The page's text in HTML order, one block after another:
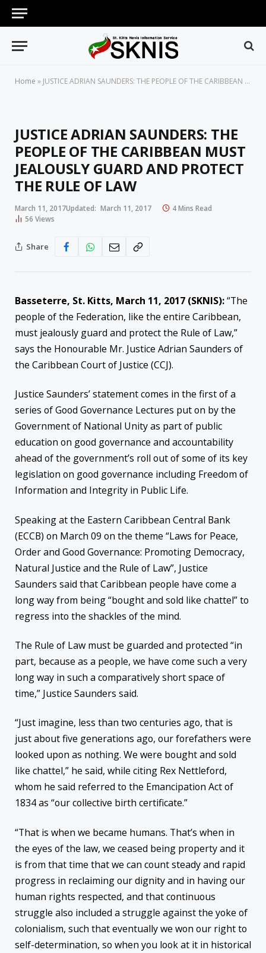
Home » JUSTICE ADRIAN SAUNDERS: THE PEOPLE OF THE CARIBBEAN MUST JEALOUSLY GUARD AND PROTECT THE RULE OF LAW
JUSTICE ADRIAN SAUNDERS: THE
PEOPLE OF THE CARIBBEAN MUST
JEALOUSLY GUARD AND PROTECT
THE RULE OF LAW
March 11, 2017Updated: March 11, 2017
4 Mins Read
56 Views
Share
Basseterre, St. Kitts, March 11, 2017 (SKNIS):“The
people of the Federation, like the entire Caribbean,
must jealously guard and protect the Rule of Law,”
says the Honourable Mr. Justice Adrian Saunders of
the Caribbean Court of Justice (CCJ).
Justice Saunders’ statement comes in the first of a
series of Good Governance Lectures put on by the
Government of National Unity as part of public
education on good governance and accountability
ahead of the government’s roll out of some of its key
legislation on good governance including Freedom of
Information and Integrity in Public Life.
Speaking at the Eastern Caribbean Central Bank
(ECCB) on March 09 on the theme “Laws for Peace,
Order and Good Governance: Promoting Democracy,
Natural Justice and the Rule of Law”, Justice
Saunders said that Caribbean people have come a
long way from being “bought and sold like chattel” to
regress into the shackles of the mind.
The Rule of Law must be guarded and protected “in
part, because as a people, we have come such a very
long way in such a comparatively short space of
time,” Justice Saunders said.
“Just imagine, less than two centuries ago, that is
just about five generations ago, our forefathers were
looked upon as nothing. We were bought and sold
like chattel,” he said, while citing Rex Nettleford,
whom he said referred to the Emancipation Act of
1834 as “our collective birth certificate.”
“That is when we became humans. That’s when in
the eyes of the law, we ceased being property and it
is from that time that we can count steady and rapid
progress in reclaiming our dignity and in having our
human rights respected, and that continuous
struggle also included a struggle against the yoke of
colonialism, such that eventually we won our right to
self-determination, so when you look at it in historical